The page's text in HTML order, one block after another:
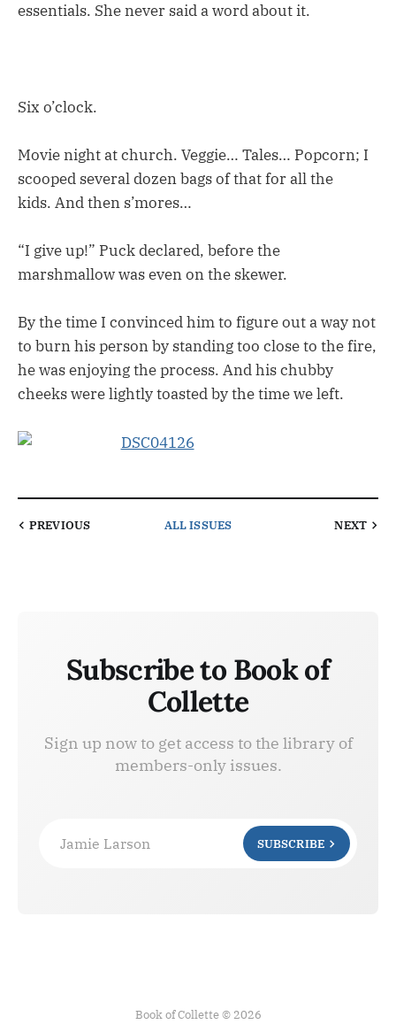
essentials. She never said a word about it.
Six o’clock.
Movie night at church. Veggie… Tales… Popcorn; I
scooped several dozen bags of that for all the
kids. And then s’mores…
“I give up!” Puck declared, before the
marshmallow was even on the skewer.
By the time I convinced him to figure out a way not
to burn his person by standing too close to the fire,
he was enjoying the process. And his chubby
cheeks were lightly toasted by the time we left.
PREVIOUS ALL ISSUES NEXT
Subscribe to Book of
Collette
Sign up now to get access to the library of
members-only issues.
Jamie Larson SUBSCRIBE
Book of Collette © 2026